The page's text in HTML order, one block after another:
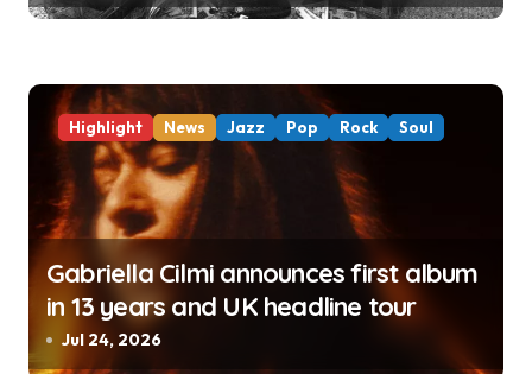
Highlight News Jazz Pop Rock Soul
Gabriella Cilmi announces first album
in 13 years and UK headline tour
Jul 24, 2026